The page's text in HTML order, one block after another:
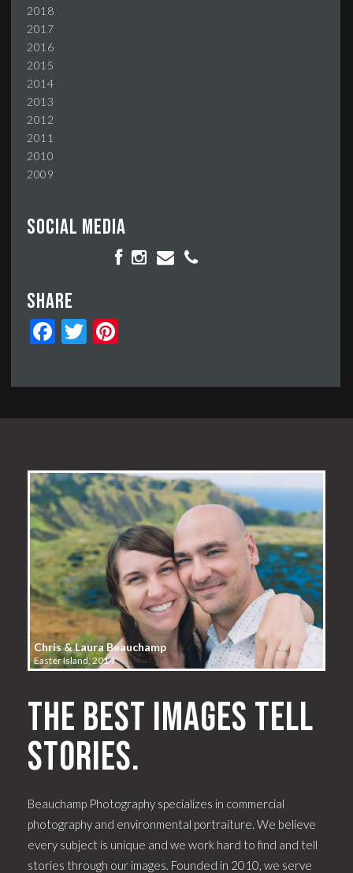
2018
2017
2016
2015
2014
2013
2012
2011
2010
2009
Social media
Share
FacebookTwitter
Chris & Laura Beauchamp
Easter Island, 2014
The best images tell
stories.
Beauchamp Photography specializes in commercial
photography and environmental portraiture. We believe
every subject is unique and we work hard to find and tell
stories through our images. Founded in 2010, we serve